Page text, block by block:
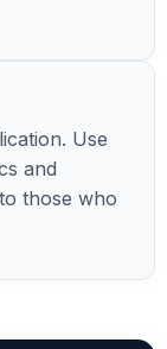
Use
and
those who